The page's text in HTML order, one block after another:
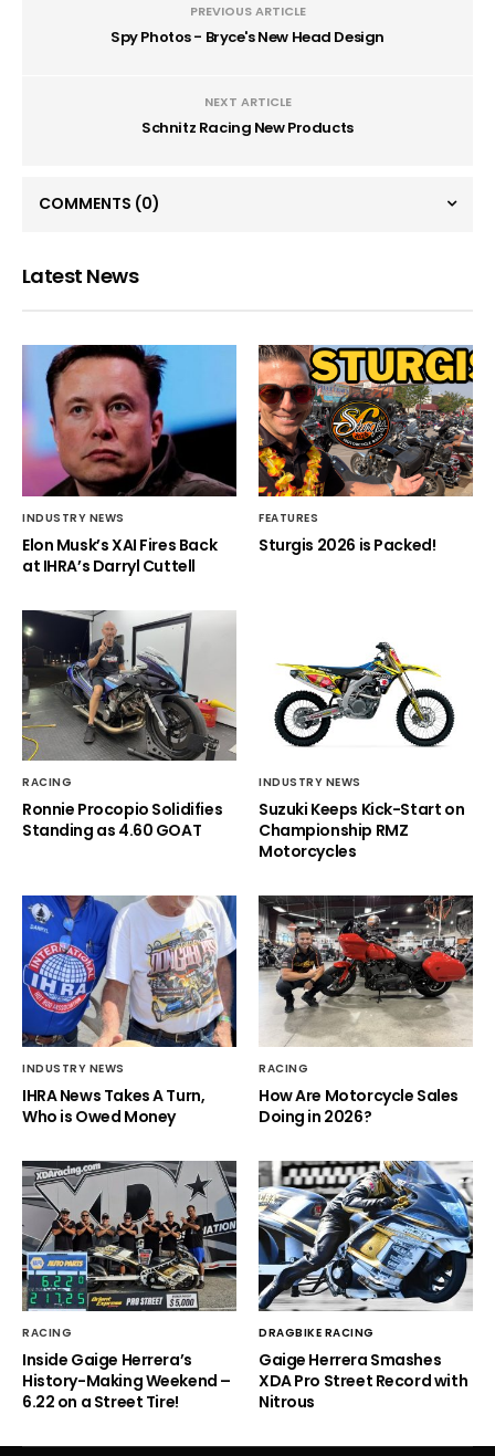
PREVIOUS ARTICLE
Spy Photos - Bryce's New Head Design
NEXT ARTICLE
Schnitz Racing New Products
COMMENTS (0)
Latest News
INDUSTRY NEWS
Elon Musk’s XAI Fires Back
at IHRA’s Darryl Cuttell
FEATURES
Sturgis 2026 is Packed!
RACING
Ronnie Procopio Solidifies
Standing as 4.60 GOAT
INDUSTRY NEWS
Suzuki Keeps Kick-Start on
Championship RMZ
Motorcycles
INDUSTRY NEWS
IHRA News Takes A Turn,
Who is Owed Money
RACING
How Are Motorcycle Sales
Doing in 2026?
RACING
Inside Gaige Herrera’s
History-Making Weekend –
6.22 on a Street Tire!
DRAGBIKE RACING
Gaige Herrera Smashes
XDA Pro Street Record with
Nitrous